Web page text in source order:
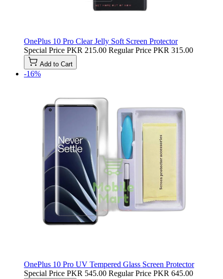
OnePlus 10 Pro Clear Jelly Soft Screen Protector
Special Price PKR 215.00 Regular Price PKR 315.00
Add to Cart
-16%
OnePlus 10 Pro UV Tempered Glass Screen Protector
Special Price PKR 545.00 Regular Price PKR 645.00